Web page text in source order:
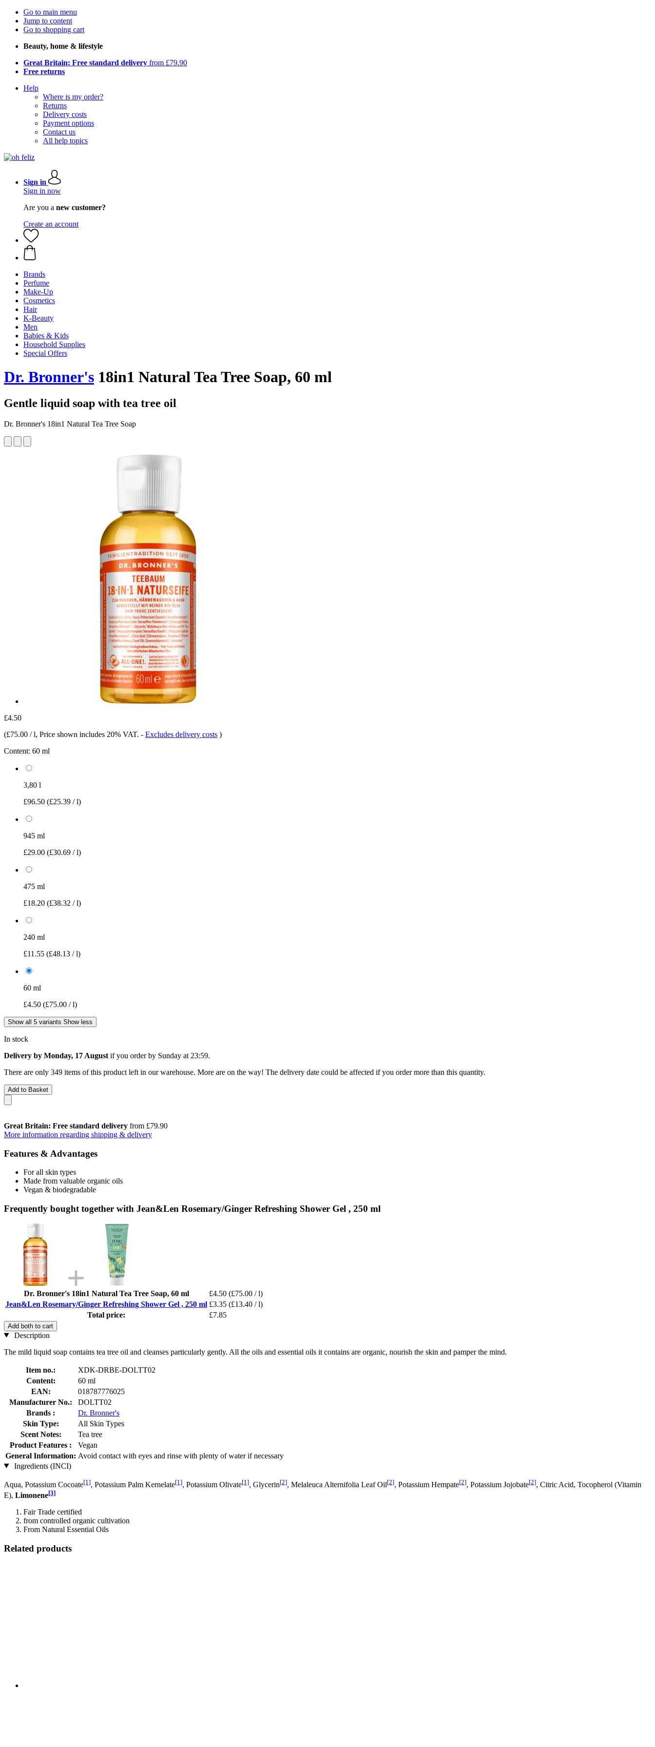
Go to main menu
Jump to content
Go to shopping cart
Beauty, home & lifestyle
Great Britain: Free standard delivery from £79.90
Free returns
Help
Where is my order?
Returns
Delivery costs
Payment options
Contact us
All help topics
Sign in
Sign in now
Are you a new customer?
Create an account
Brands
Perfume
Make-Up
Cosmetics
Hair
K-Beauty
Men
Babies & Kids
Household Supplies
Special Offers
Dr. Bronner's 18in1 Natural Tea Tree Soap, 60 ml
Gentle liquid soap with tea tree oil
Dr. Bronner's 18in1 Natural Tea Tree Soap
£4.50
(£75.00 / l, Price shown includes 20% VAT. - Excludes delivery costs )
Content: 60 ml
3,80 l
£96.50 (£25.39 / l)
945 ml
£29.00 (£30.69 / l)
475 ml
£18.20 (£38.32 / l)
240 ml
£11.55 (£48.13 / l)
60 ml
£4.50 (£75.00 / l)
Show all 5 variants Show less
In stock
Delivery by Monday, 17 August if you order by Sunday at 23:59.
There are only 349 items of this product left in our warehouse. More are on the way! The delivery date could be affected if you order more than this quantity.
Add to Basket
Great Britain: Free standard delivery from £79.90
More information regarding shipping & delivery
Features & Advantages
For all skin types
Made from valuable organic oils
Vegan & biodegradable
Frequently bought together with Jean&Len Rosemary/Ginger Refreshing Shower Gel , 250 ml
Dr. Bronner's 18in1 Natural Tea Tree Soap, 60 ml £4.50 (£75.00 / l)
Jean&Len Rosemary/Ginger Refreshing Shower Gel , 250 ml £3.35 (£13.40 / l)
Total price:
£7.85
Add both to cart
Description
The mild liquid soap contains tea tree oil and cleanses particularly gently. All the oils and essential oils it contains are organic, nourish the skin and pamper the mind.
Item no.:
XDK-DRBE-DOLTT02
Content:
60 ml
EAN:
018787776025
Manufacturer No.:
DOLTT02
Brands :
Dr. Bronner's
Skin Type:
All Skin Types
Scent Notes:
Tea tree
Product Features :
Vegan
General Information: Avoid contact with eyes and rinse with plenty of water if necessary
Ingredients (INCI)
Aqua, Potassium Cocoate[1], Potassium Palm Kernelate[1], Potassium Olivate[1], Glycerin[2], Melaleuca Alternifolia Leaf Oil[2], Potassium Hempate[2], Potassium Jo­jobate[2], Citric Acid, Tocopherol (Vitamin
E), Limonene[3]
Fair Trade certified
from controlled organic cultivation
From Natural Essential Oils
Related products